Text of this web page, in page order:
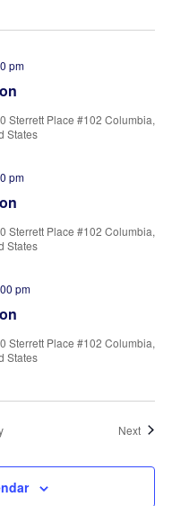
pm
Sterrett Place #102 Columbia,
States
pm
Sterrett Place #102 Columbia,
States
pm
Sterrett Place #102 Columbia,
States
Next